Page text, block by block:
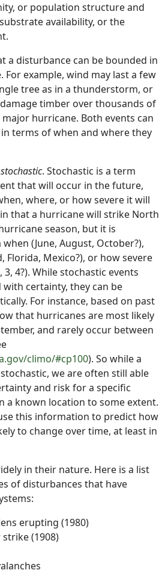
or population structure and
availability, or the
a disturbance can be bounded in
For example, wind may last a few
tree as in a thunderstorm, or
timber over thousands of
hurricane. Both events can
terms of when and where they
stochastic. Stochastic is a term
that will occur in the future,
where, or how severe it will
that a hurricane will strike North
season, but it is
(June, August, October?),
Florida, Mexico?), or how severe
4?). While stochastic events
certainty, they can be
For instance, based on past
that hurricanes are most likely
and rarely occur between
climo/#cp100). So while a
we are often still able
and risk for a specific
a known location to some extent.
this information to predict how
to change over time, at least in
in their nature. Here is a list
of disturbances that have
erupting (1980)
(1908)